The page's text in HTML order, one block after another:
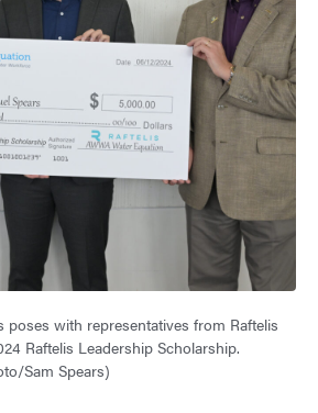
poses with representatives from Raftelis
Raftelis Leadership Scholarship.
Sam Spears)